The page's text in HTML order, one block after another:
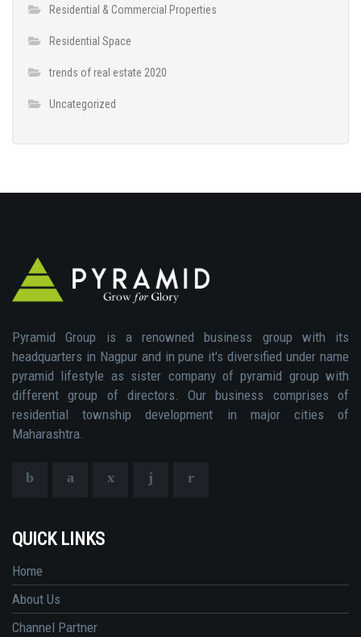
Residential & Commercial Properties
Residential Space
trends of real estate 2020
Uncategorized
Pyramid Group is a renowned business group with its
headquarters in Nagpur and in pune it's diversified under name
pyramid lifestyle as sister company of pyramid group with
different group of directors. Our business comprises of
residential township development in major cities of
Maharashtra.
QUICK LINKS
Home
About Us
Channel Partner